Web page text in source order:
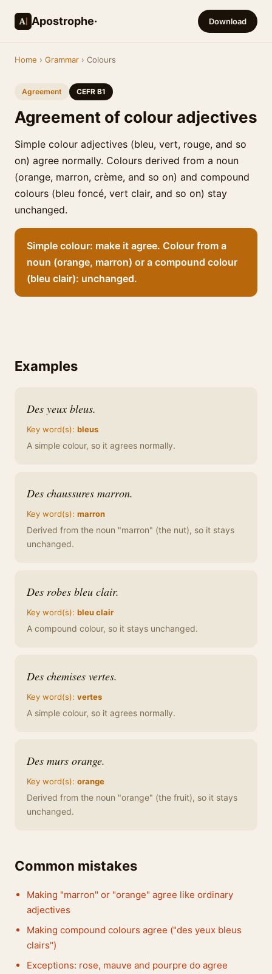
Apostrophe· Download
Home › Grammar › Colours
Agreement CEFR B1
Agreement of colour adjectives
Simple colour adjectives (bleu, vert, rouge, and so
on) agree normally. Colours derived from a noun
(orange, marron, crème, and so on) and compound
colours (bleu foncé, vert clair, and so on) stay
unchanged.
Simple colour: make it agree. Colour from a
noun (orange, marron) or a compound colour
(bleu clair): unchanged.
Examples
Des yeux bleus.
Key word(s): bleus
A simple colour, so it agrees normally.
Des chaussures marron.
Key word(s): marron
Derived from the noun "marron" (the nut), so it stays
unchanged.
Des robes bleu clair.
Key word(s): bleu clair
A compound colour, so it stays unchanged.
Des chemises vertes.
Key word(s): vertes
A simple colour, so it agrees normally.
Des murs orange.
Key word(s): orange
Derived from the noun "orange" (the fruit), so it stays
unchanged.
Common mistakes
Making "marron" or "orange" agree like ordinary
adjectives
Making compound colours agree ("des yeux bleus
clairs")
Exceptions: rose, mauve and pourpre do agree